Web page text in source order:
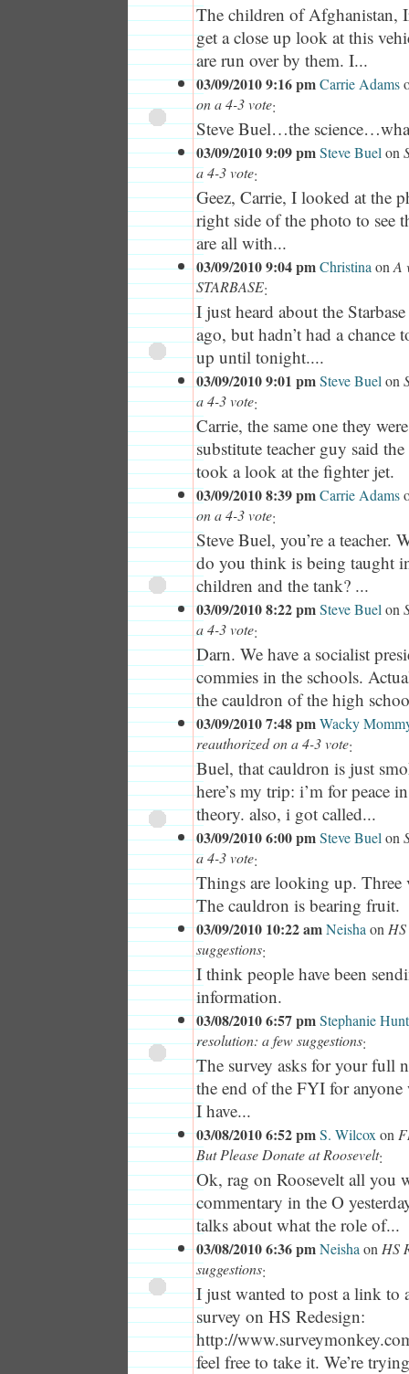
The children of Afghanistan,
get a close up look at this
are run over by them. I...
03/09/2010 9:16 pmCarrie Adams
on a 4-3 vote:
Steve Buel…the
03/09/2010 9:09 pmSteve Buel on
a 4-3 vote:
Geez, Carrie, I looked at the
right side of the photo to see
are all with...
03/09/2010 9:04 pmChristina on A
STARBASE:
I just heard about the
ago, but hadn’t had a
up until tonight....
03/09/2010 9:01 pmSteve Buel on
a 4-3 vote:
Carrie, the same one they
substitute teacher guy said
took a look at the fighter jet.
03/09/2010 8:39 pmCarrie Adams
on a 4-3 vote:
Steve Buel, you’re a teacher.
do you think is being taught
children and the tank? ...
03/09/2010 8:22 pmSteve Buel on
a 4-3 vote:
Darn. We have a socialist
commies in the schools.
the cauldron of the high
03/09/2010 7:48 pmWacky
reauthorized on a 4-3 vote:
Buel, that cauldron is just
here’s my trip: i’m for peace
theory. also, i got called...
03/09/2010 6:00 pmSteve Buel on
a 4-3 vote:
Things are looking up. Three
The cauldron is bearing fruit.
03/09/2010 10:22 amNeisha on
suggestions:
I think people have been
information.
03/08/2010 6:57 pmStephanie
resolution: a few suggestions:
The survey asks for your full
the end of the FYI for
I have...
03/08/2010 6:52 pmS. Wilcox on
But Please Donate at Roosevelt:
Ok, rag on Roosevelt all you
commentary in the O
talks about what the role of...
03/08/2010 6:36 pmNeisha on HS
suggestions:
I just wanted to post a link to
survey on HS Redesign:
http://
feel free to take it. We’re